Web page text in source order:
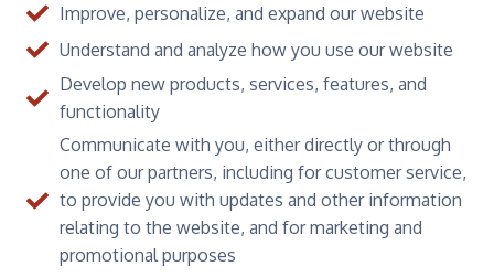
Improve, personalize, and expand our website
Understand and analyze how you use our website
Develop new products, services, features, and
functionality
Communicate with you, either directly or through
one of our partners, including for customer service,
to provide you with updates and other information
relating to the website, and for marketing and
promotional purposes